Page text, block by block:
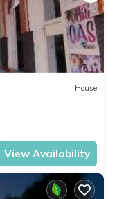
House
View Availability